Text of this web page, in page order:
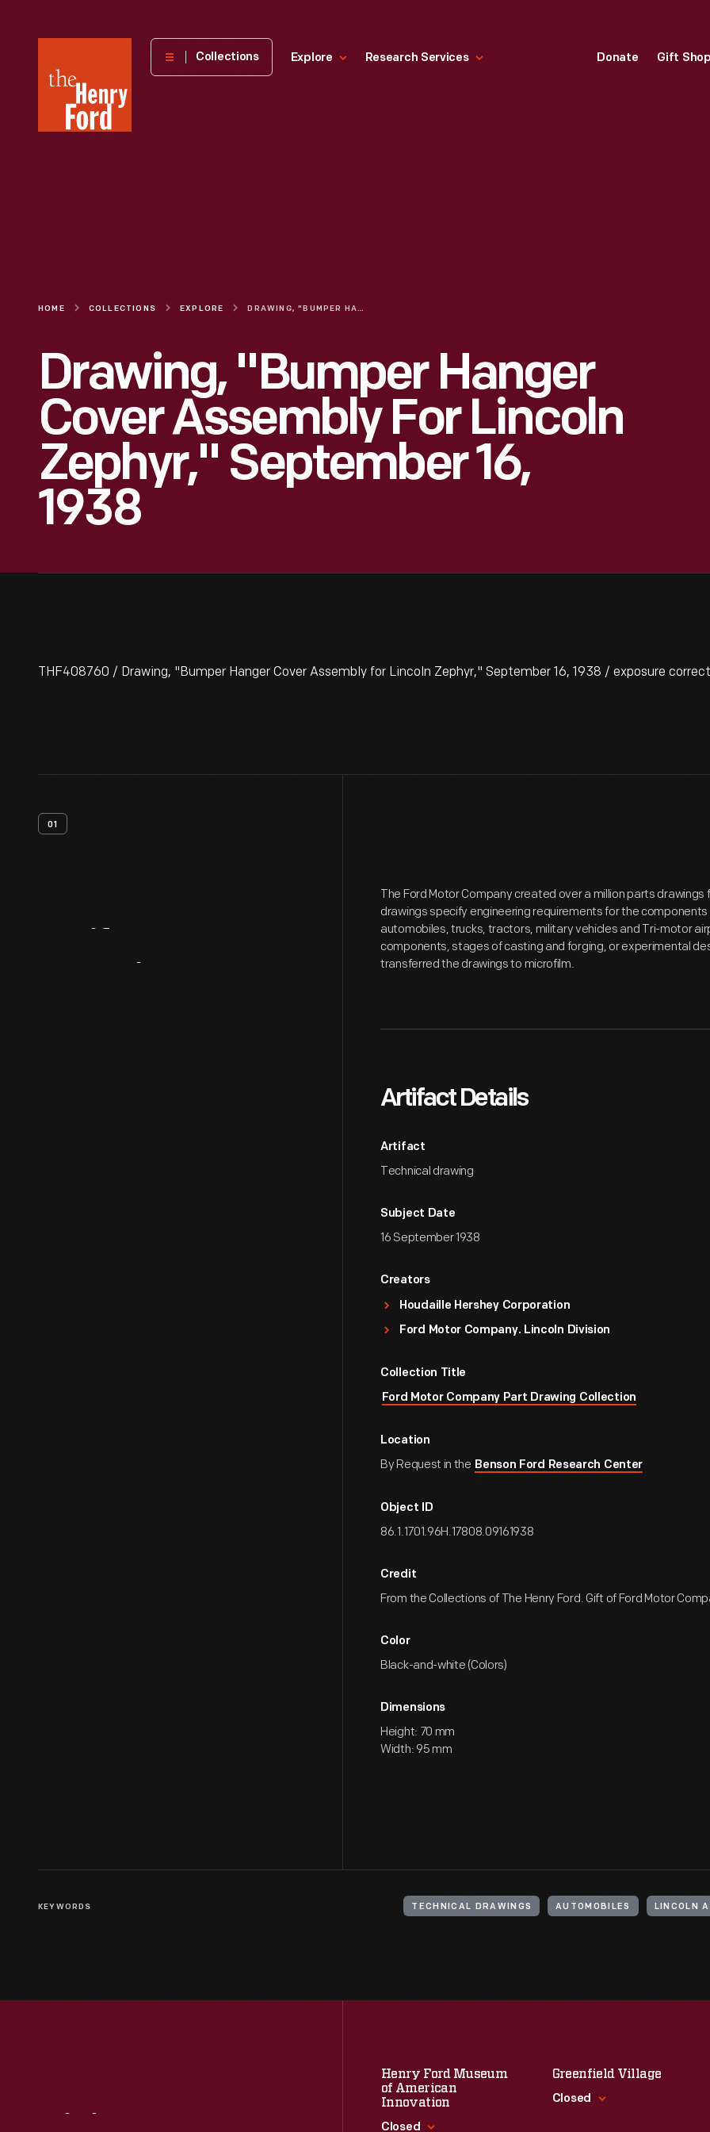
Henry
Museum
Collections Explore Research Services Donate Gift
HOME COLLECTIONS EXPLORE DRAWING, "BUMPER HANGER COVER ASSEMBLY FOR LINCOLN ZEPHYR," SEPTEMBER 16, 1938
Drawing, "Bumper Hanger
Cover Assembly For Lincoln
Zephyr," September 16,
1938
THF408760 / Drawing, "Bumper Hanger Cover Assembly for Lincoln Zephyr," September 16, 1938 / exposure
01
The Ford Motor Company created over a million parts drawings
drawings specify engineering requirements for the
automobiles, trucks, tractors, military vehicles and Tri-motor
components, stages of casting and forging, or experimental
transferred the drawings to microfilm.
Artifact Details
Artifact
Technical drawing
Subject Date
16 September 1938
Creators
Houdaille Hershey Corporation
Ford Motor Company. Lincoln Division
Collection Title
Ford Motor Company Part Drawing Collection
Location
By Request in the Benson Ford Research Center
Object ID
86.1.1701.96H.17808.09161938
Credit
From the Collections of The Henry Ford. Gift of Ford Motor
Color
Black-and-white (Colors)
Dimensions
Height: 70 mm
Width: 95 mm
KEYWORDS TECHNICAL DRAWINGS AUTOMOBILES LINCOLN
Henry Ford Museum
of American
Innovation
Closed
Greenfield Village
Closed